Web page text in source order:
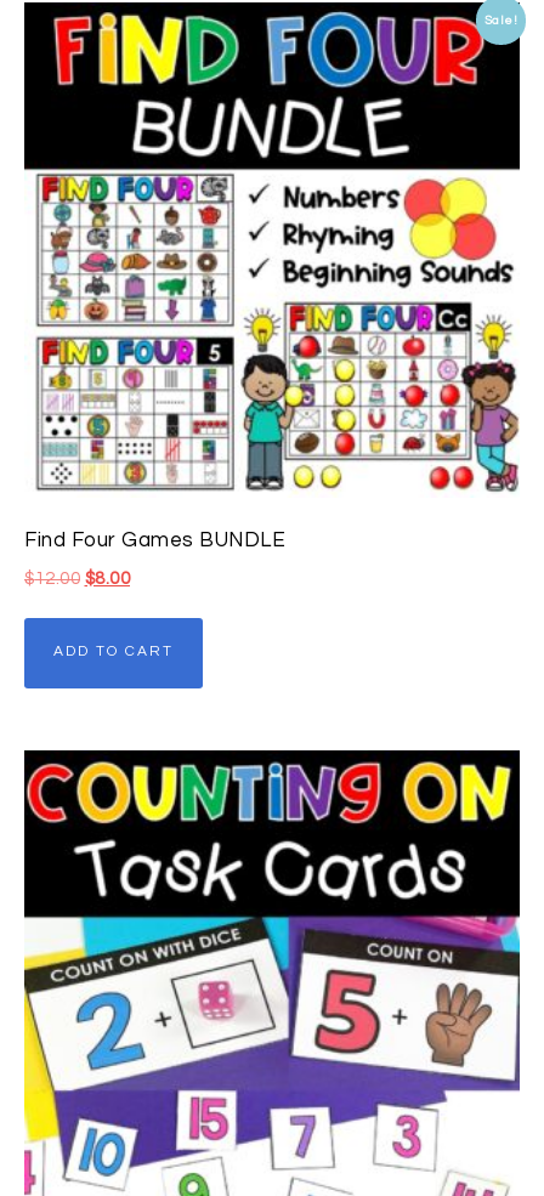
Sale!
Find Four Games BUNDLE
$12.00 $8.00
ADD TO CART